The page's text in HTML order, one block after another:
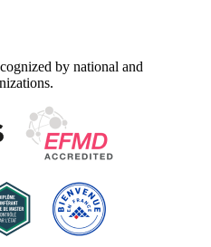
by national and